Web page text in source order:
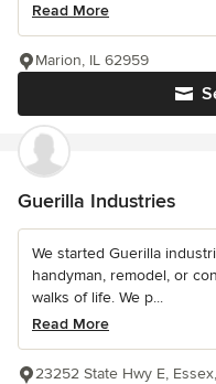
Read More
Marion, IL 62959
Guerilla Industries
We started Guerilla
handyman, remodel, or
walks of life. We p...
Read More
23252 State Hwy E,